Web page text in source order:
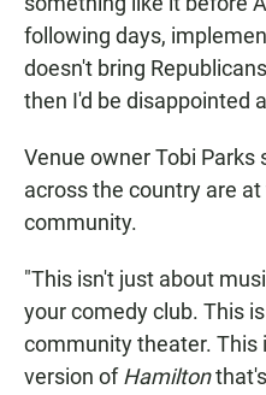
following days,
doesn't bring
then I'd be disappointed
Venue owner Tobi Parks
across the country are
community.
"This isn't just about
your comedy club. This
community theater. This
version ofHamilton